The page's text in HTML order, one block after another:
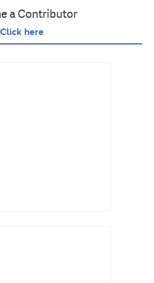
a Contributor
Click here